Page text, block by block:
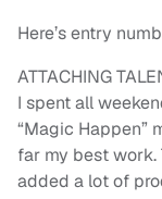
Here’s entry
ATTACHING
I spent all
“Magic Happen”
far my best
added a lot of